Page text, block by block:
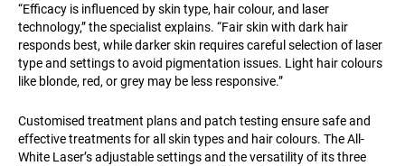
“Efficacy is influenced by skin type, hair colour, and laser
technology,” the specialist explains. “Fair skin with dark hair
responds best, while darker skin requires careful selection of laser
type and settings to avoid pigmentation issues. Light hair colours
like blonde, red, or grey may be less responsive.”
Customised treatment plans and patch testing ensure safe and
effective treatments for all skin types and hair colours. The All-
White Laser’s adjustable settings and the versatility of its three